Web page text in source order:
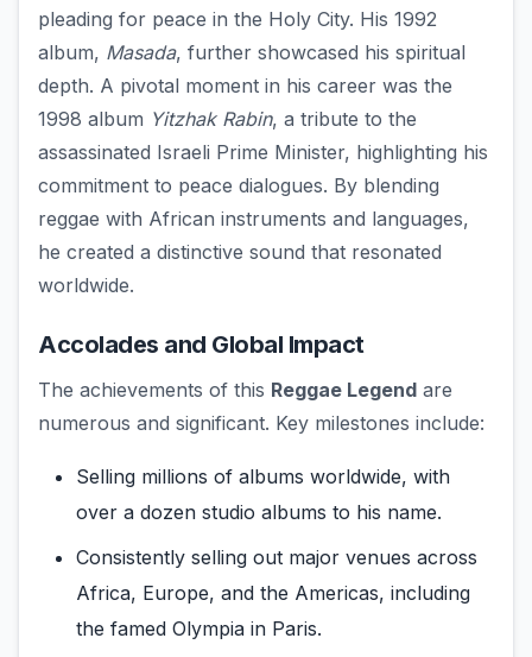
pleading for peace in the Holy City. His 1992
album, Masada, further showcased his spiritual
depth. A pivotal moment in his career was the
1998 album Yitzhak Rabin, a tribute to the
assassinated Israeli Prime Minister, highlighting his
commitment to peace dialogues. By blending
reggae with African instruments and languages,
he created a distinctive sound that resonated
worldwide.
Accolades and Global Impact
The achievements of this Reggae Legend are
numerous and significant. Key milestones include:
Selling millions of albums worldwide, with
over a dozen studio albums to his name.
Consistently selling out major venues across
Africa, Europe, and the Americas, including
the famed Olympia in Paris.